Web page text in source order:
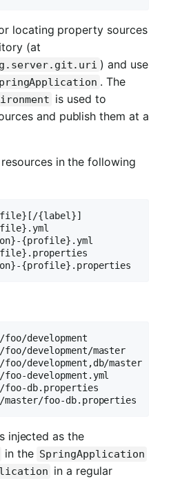
locating property sources
(at
) and use
. The
is used to
and publish them at a
in the following
{label}]
{profile}.yml
{profile}.properties
development
development/master
development,db/master
development.yml
db.properties
foo-db.properties
injected as the
in the SpringApplication
in a regular